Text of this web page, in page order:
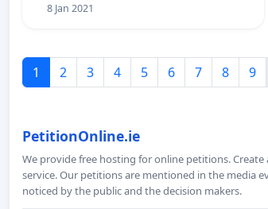
8 Jan 2021
1 2 3 4 5 6 7 8 9
PetitionOnline.ie
We provide free hosting for online petitions.
service. Our petitions are mentioned in the media
noticed by the public and the decision makers.